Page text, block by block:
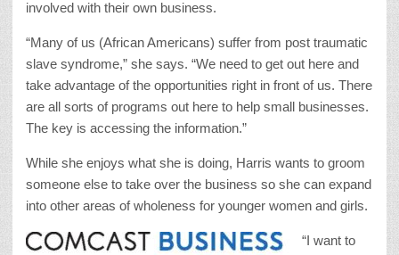
involved with their own business.
“Many of us (African Americans) suffer from post traumatic
slave syndrome,” she says. “We need to get out here and
take advantage of the opportunities right in front of us. There
are all sorts of programs out here to help small businesses.
The key is accessing the information.”
While she enjoys what she is doing, Harris wants to groom
someone else to take over the business so she can expand
into other areas of wholeness for younger women and girls.
“I want to